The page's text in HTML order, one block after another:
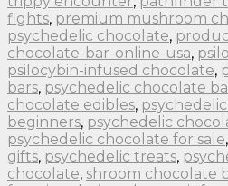
fights, premium mushroom
psychedelic chocolate,
chocolate-bar-online-usa,
psilocybin-infused chocolate,
bars, psychedelic chocolate
chocolate edibles,
beginners, psychedelic
psychedelic chocolate for sale,
gifts, psychedelic treats,
chocolate, shroom chocolate